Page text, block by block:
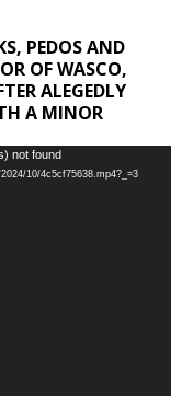
PEDOS AND
OF WASCO,
ALEGEDLY
A MINOR
not found
10/4c5cf75638.mp4?_=3